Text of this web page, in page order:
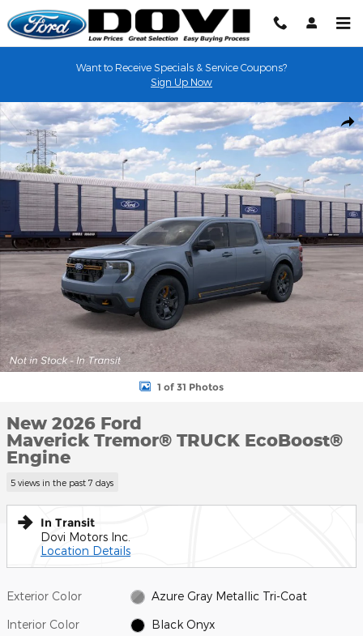
Skip to main content
Want to Receive Specials & Service Coupons?
Sign Up Now
New 2026 Ford Maverick Tremor&reg; TRUCK Photo 1 of 31
1 of 31 Photos
New 2026 Ford
Maverick Tremor® TRUCK EcoBoost®
Engine
5 views in the past 7 days
In Transit
Dovi Motors Inc.
Location Details
Exterior Color Azure Gray Metallic Tri-Coat
Interior Color Black Onyx